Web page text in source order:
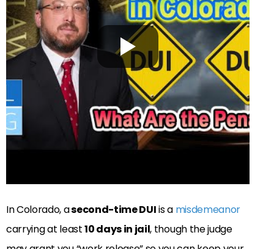
In Colorado, asecond-time DUIis a misdemeanor
carrying at least10 days in jail, though the judge